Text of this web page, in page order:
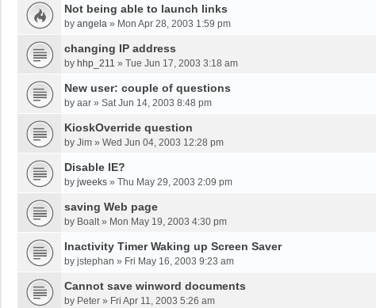
Not being able to launch links
by angela » Mon Apr 28, 2003 1:59 pm
changing IP address
by hhp_211 » Tue Jun 17, 2003 3:18 am
New user: couple of questions
by aar » Sat Jun 14, 2003 8:48 pm
KioskOverride question
by Jim » Wed Jun 04, 2003 12:28 pm
Disable IE?
by jweeks » Thu May 29, 2003 2:09 pm
saving Web page
by Boalt» Mon May 19, 2003 4:30 pm
Inactivity Timer Waking up Screen Saver
by jstephan » Fri May 16, 2003 9:23 am
Cannot save winword documents
by Peter » Fri Apr 11, 2003 5:26 am